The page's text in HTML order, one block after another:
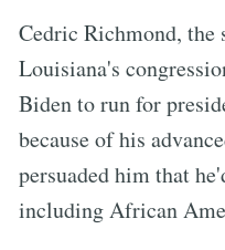
Cedric Richmond, the
Louisiana's
Biden to run for
because of his
persuaded him that
including African